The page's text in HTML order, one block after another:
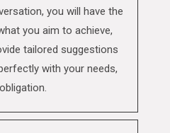
you will have the
you aim to achieve,
tailored suggestions
with your needs,